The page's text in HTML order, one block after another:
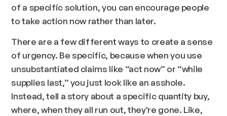
of a specific solution, you can encourage people
to take action now rather than later.
There are a few different ways to create a sense
of urgency. Be specific, because when you use
unsubstantiated claims like “act now” or “while
supplies last,” you just look like an asshole.
Instead, tell a story about a specific quantity buy,
where, when they all run out, they're gone. Like,